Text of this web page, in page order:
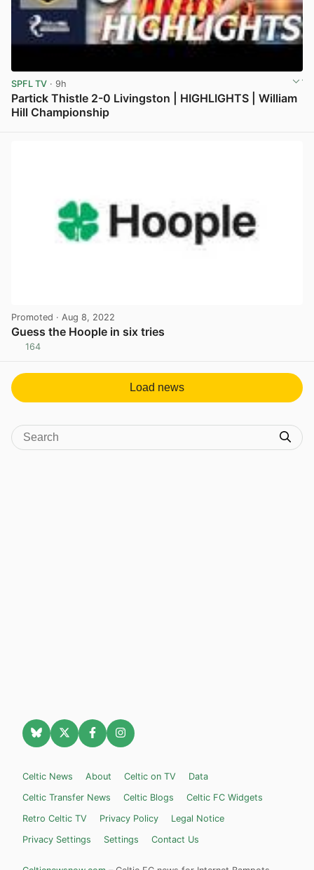
SPFL TV · 9h
Partick Thistle 2-0 Livingston | HIGHLIGHTS | William
Hill Championship
Promoted · Aug 8, 2022
Guess the Hoople in six tries
164
Load news
Celtic News About Celtic on TV
Data
Celtic Transfer News
Celtic Blogs
Celtic FC Widgets
Retro Celtic TV
Privacy Policy
Legal Notice
Privacy Settings
Settings Contact Us